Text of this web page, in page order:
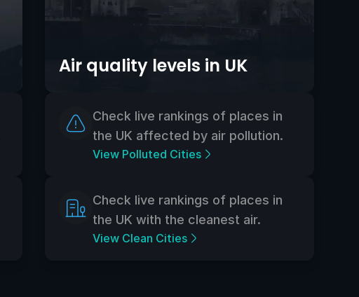
Air quality levels in UK
Check live rankings of places in
the UK affected by air pollution.
View Polluted Cities
Check live rankings of places in
the UK with the cleanest air.
View Clean Cities